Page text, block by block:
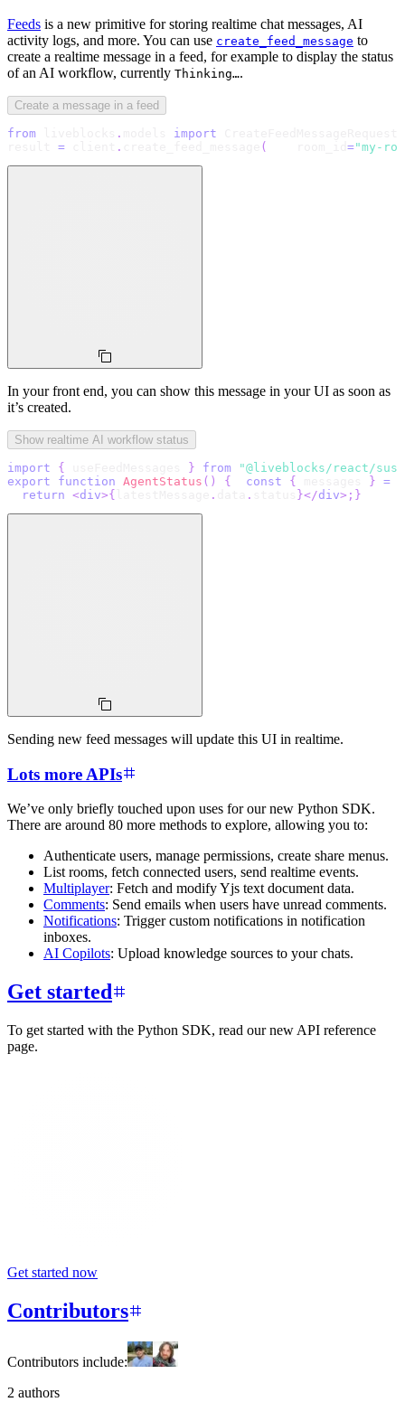
Feeds is a new primitive for storing realtime chat messages, AI
activity logs, and more. You can use create_feed_message to
create a realtime message in a feed, for example to display the status
of an AI workflow, currently Thinking….
Create a message in a feed
from . import
= . ( ="my-
In your front end, you can show this message in your UI as soon as
it’s created.
Show realtime AI workflow status
import { } from
"@liveblocks/react/
export
function AgentStatus ( ) { const { } =
return <div>{ . . }</div> ; }
Sending new feed messages will update this UI in realtime.
Lots more APIs
We’ve only briefly touched upon uses for our new Python SDK.
There are around 80 more methods to explore, allowing you to:
Authenticate users, manage permissions, create share menus.
List rooms, fetch connected users, send realtime events.
Multiplayer: Fetch and modify Yjs text document data.
Comments: Send emails when users have unread comments.
Notifications: Trigger custom notifications in notification
inboxes.
AI Copilots: Upload knowledge sources to your chats.
Get started
To get started with the Python SDK, read our new API reference
page.
Get started now
Contributors
Contributors include:
2 authors